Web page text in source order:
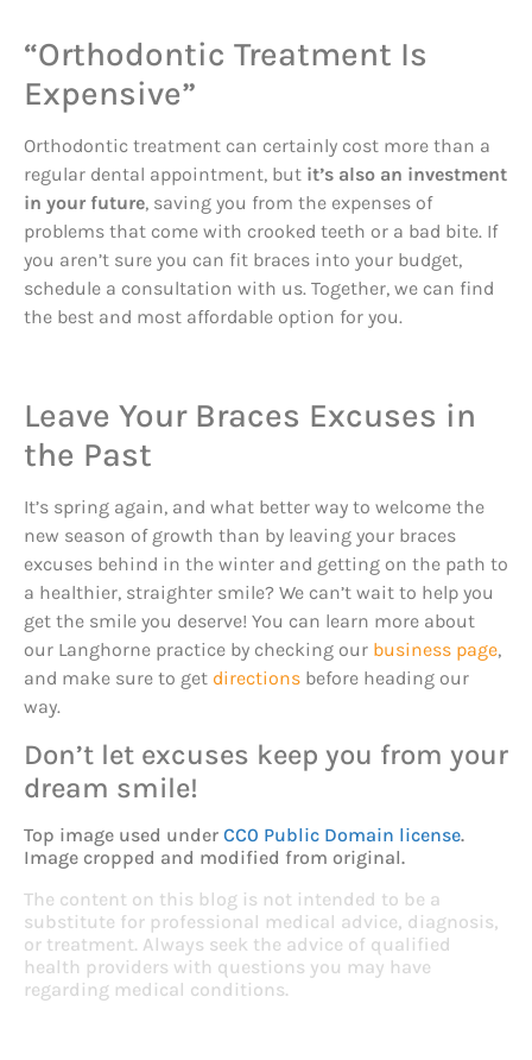
“Orthodontic Treatment Is
Expensive”
Orthodontic treatment can certainly cost more than a
regular dental appointment, but it’s also an investment
in your future, saving you from the expenses of
problems that come with crooked teeth or a bad bite. If
you aren’t sure you can fit braces into your budget,
schedule a consultation with us. Together, we can find
the best and most affordable option for you.
Leave Your Braces Excuses in
the Past
It’s spring again, and what better way to welcome the
new season of growth than by leaving your braces
excuses behind in the winter and getting on the path to
a healthier, straighter smile? We can’t wait to help you
get the smile you deserve! You can learn more about
our Langhorne practice by checking our business page,
and make sure to get directions before heading our
way.
Don’t let excuses keep you from your
dream smile!
Top image used under CC0 Public Domain license.
Image cropped and modified from original.
The content on this blog is not intended to be a
substitute for professional medical advice, diagnosis,
or treatment. Always seek the advice of qualified
health providers with questions you may have
regarding medical conditions.